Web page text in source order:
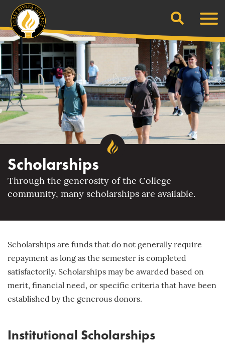
content
Search
Scholarships
Through the generosity of the College
community, many scholarships are available.
Scholarships are funds that do not generally require
repayment as long as the semester is completed
satisfactorily. Scholarships may be awarded based on
merit, financial need, or specific criteria that have been
established by the generous donors.
Institutional Scholarships